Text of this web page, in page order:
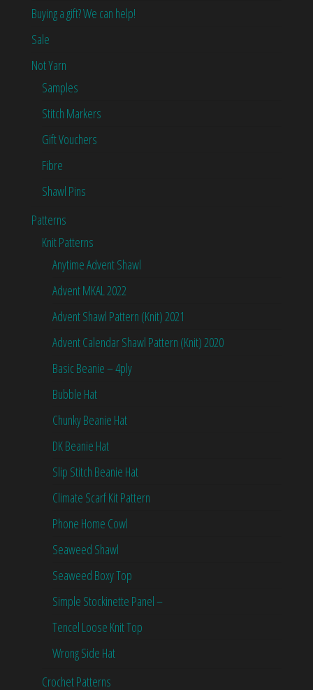
Buying a gift? We can help!
Sale
Not Yarn
Samples
Stitch Markers
Gift Vouchers
Fibre
Shawl Pins
Patterns
Knit Patterns
Anytime Advent Shawl
Advent MKAL 2022
Advent Shawl Pattern (Knit) 2021
Advent Calendar Shawl Pattern (Knit) 2020
Basic Beanie – 4ply
Bubble Hat
Chunky Beanie Hat
DK Beanie Hat
Slip Stitch Beanie Hat
Climate Scarf Kit Pattern
Phone Home Cowl
Seaweed Shawl
Seaweed Boxy Top
Simple Stockinette Panel –
Tencel Loose Knit Top
Wrong Side Hat
Crochet Patterns